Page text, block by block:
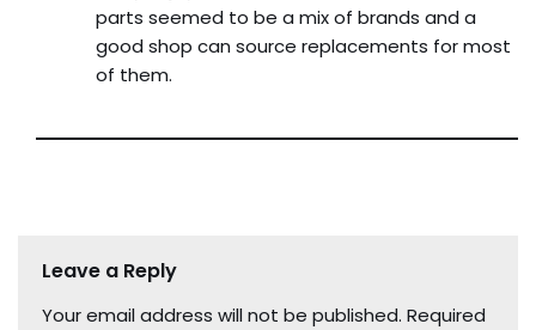
parts seemed to be a mix of brands and a
good shop can source replacements for most
of them.
Leave a Reply
Your email address will not be published. Required